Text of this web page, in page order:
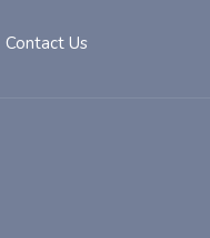
Contact Us